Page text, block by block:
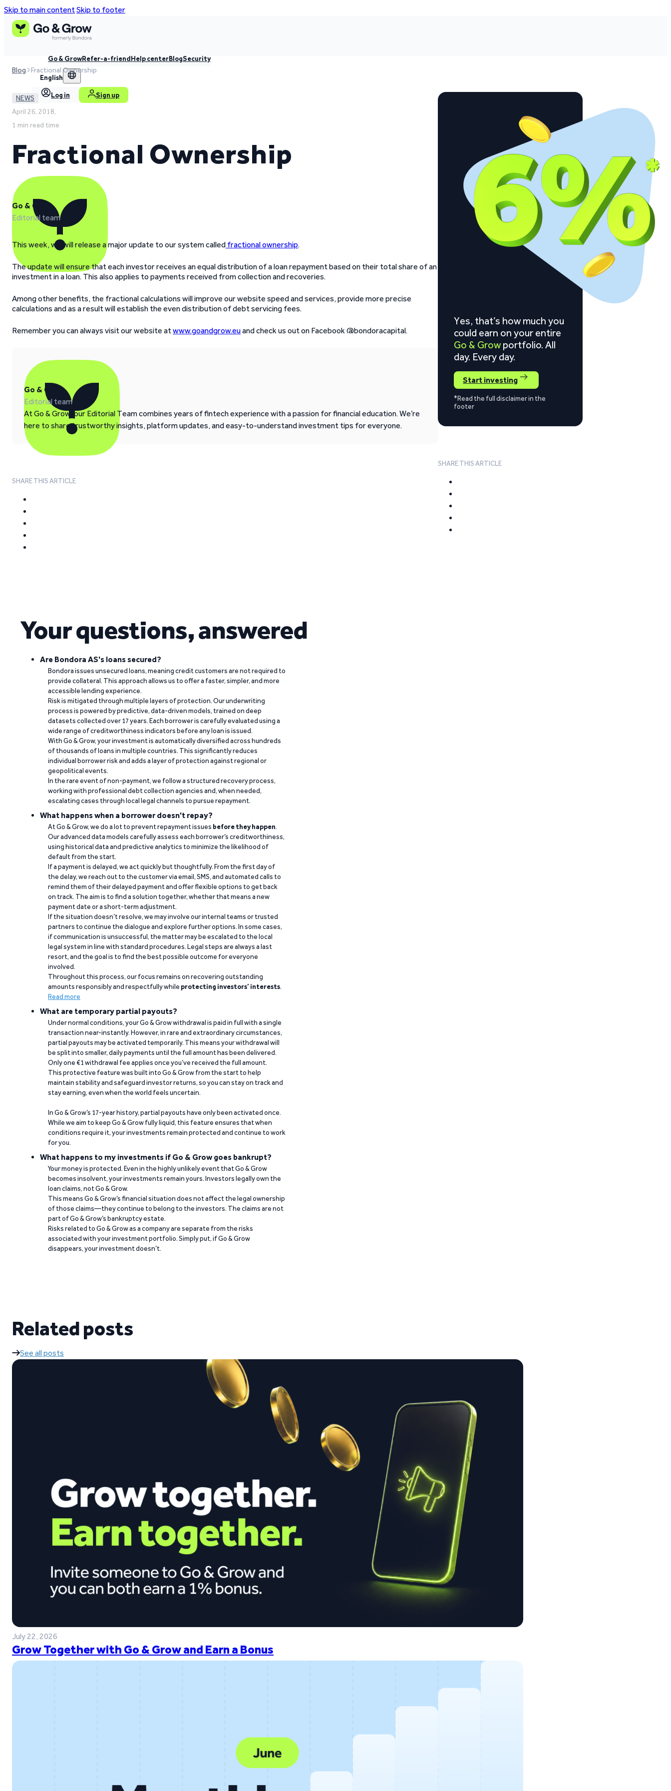
Skip to main contentSkip to footer
Go & GrowRefer-a-friendHelp centerBlogSecurity
English
Log in Sign up
Blog Fractional Ownership
NEWS
April 26, 2018,
1 min read time
Fractional Ownership
Go & Grow
Editorial team
This week, we will release a major update to our system called fractional ownership.
The update will ensure that each investor receives an equal distribution of a loan repayment based on their total share of an
investment in a loan. This also applies to payments received from collection and recoveries.
Among other benefits, the fractional calculations will improve our website speed and services, provide more precise
calculations and as a result will establish the even distribution of debt servicing fees.
Remember you can always visit our website atwww.goandgrow.euand check us out on Facebook @bondoracapital.
Go & Grow
Editorial team
At Go & Grow, our Editorial Team combines years of fintech experience with a passion for financial education. We’re
here to share trustworthy insights, platform updates, and easy-to-understand investment tips for everyone.
SHARE THIS ARTICLE
Yes, that’s how much you
could earn on your entire
Go & Grow portfolio. All
day. Every day.
Start investing
*Read the full disclaimer in the
footer
SHARE THIS ARTICLE
Your questions, answered
Are Bondora AS's loans secured?
Bondora issues unsecured loans, meaning credit customers are not required to
provide collateral. This approach allows us to offer a faster, simpler, and more
accessible lending experience.
Risk is mitigated through multiple layers of protection. Our underwriting
process is powered by predictive, data-driven models, trained on deep
datasets collected over 17 years. Each borrower is carefully evaluated using a
wide range of creditworthiness indicators before any loan is issued.
With Go & Grow, your investment is automatically diversified across hundreds
of thousands of loans in multiple countries. This significantly reduces
individual borrower risk and adds a layer of protection against regional or
geopolitical events.
In the rare event of non-payment, we follow a structured recovery process,
working with professional debt collection agencies and, when needed,
escalating cases through local legal channels to pursue repayment.
What happens when a borrower doesn't repay?
At Go & Grow, we do a lot to prevent repayment issues before they happen.
Our advanced data models carefully assess each borrower’s creditworthiness,
using historical data and predictive analytics to minimize the likelihood of
default from the start.
If a payment is delayed, we act quickly but thoughtfully. From the first day of
the delay, we reach out to the customer via email, SMS, and automated calls to
remind them of their delayed payment and offer flexible options to get back
on track. The aim is to find a solution together, whether that means a new
payment date or a short-term adjustment.
If the situation doesn’t resolve, we may involve our internal teams or trusted
partners to continue the dialogue and explore further options. In some cases,
if communication is unsuccessful, the matter may be escalated to the local
legal system in line with standard procedures. Legal steps are always a last
resort, and the goal is to find the best possible outcome for everyone
involved.
Throughout this process, our focus remains on recovering outstanding
amounts responsibly and respectfully while protecting investors’ interests.
Read more
What are temporary partial payouts?
Under normal conditions, your Go & Grow withdrawal is paid in full with a single
transaction near-instantly. However, in rare and extraordinary circumstances,
partial payouts may be activated temporarily. This means your withdrawal will
be split into smaller, daily payments until the full amount has been delivered.
Only one €1 withdrawal fee applies once you’ve received the full amount.
This protective feature was built into Go & Grow from the start to help
maintain stability and safeguard investor returns, so you can stay on track and
stay earning, even when the world feels uncertain.
In Go & Grow’s 17-year history, partial payouts have only been activated once.
While we aim to keep Go & Grow fully liquid, this feature ensures that when
conditions require it, your investments remain protected and continue to work
for you.
What happens to my investments if Go & Grow goes bankrupt?
Your money is protected. Even in the highly unlikely event that Go & Grow
becomes insolvent, your investments remain yours. Investors legally own the
loan claims, not Go & Grow.
This means Go & Grow’s financial situation does not affect the legal ownership
of those claims—they continue to belong to the investors. The claims are not
part of Go & Grow’s bankruptcy estate.
Risks related to Go & Grow as a company are separate from the risks
associated with your investment portfolio. Simply put, if Go & Grow
disappears, your investment doesn’t.
Related posts
See all posts
July 22, 2026
Grow Together with Go & Grow and Earn a Bonus